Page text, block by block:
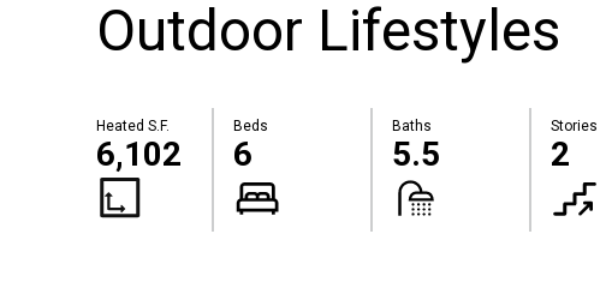
Outdoor Lifestyles
Heated S.F.
6,102
Beds
6
Baths
5.5
Stories
2